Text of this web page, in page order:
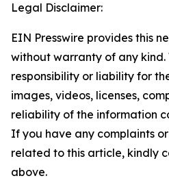
Legal Disclaimer:
EIN Presswire provides this
without warranty of any
responsibility or liability for
images, videos, licenses,
reliability of the information
If you have any complaints
related to this article, kindly
above.